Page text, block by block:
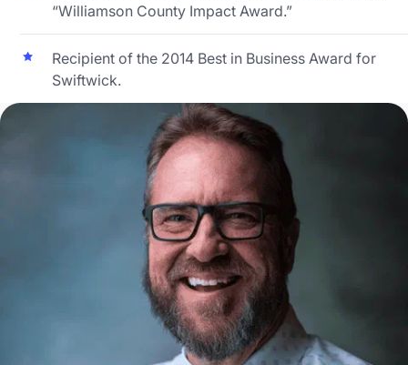
“Williamson County Impact Award.”
Recipient of the 2014 Best in Business Award for
Swiftwick.